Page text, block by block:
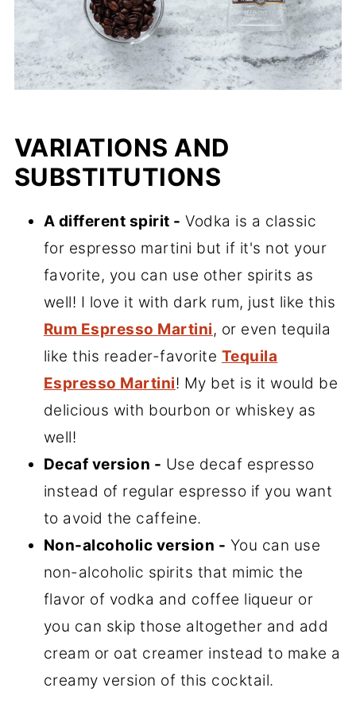
VARIATIONS AND
SUBSTITUTIONS
A different spirit - Vodka is a classic
for espresso martini but if it's not your
favorite, you can use other spirits as
well! I love it with dark rum, just like this
Rum Espresso Martini, or even tequila
like this reader-favorite Tequila
Espresso Martini! My bet is it would be
delicious with bourbon or whiskey as
well!
Decaf version - Use decaf espresso
instead of regular espresso if you want
to avoid the caffeine.
Non-alcoholic version - You can use
non-alcoholic spirits that mimic the
flavor of vodka and coffee liqueur or
you can skip those altogether and add
cream or oat creamer instead to make a
creamy version of this cocktail.